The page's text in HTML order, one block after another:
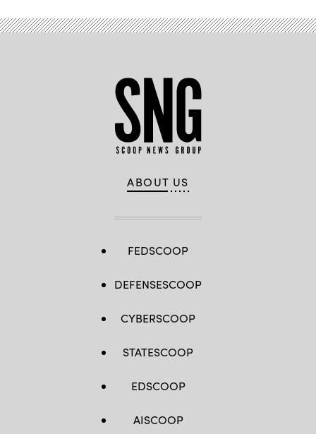
ABOUT US
FEDSCOOP
DEFENSESCOOP
CYBERSCOOP
STATESCOOP
EDSCOOP
AISCOOP